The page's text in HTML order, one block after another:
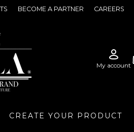
BECOME A PARTNER CAREERS
CREATE YOUR PRODUCT